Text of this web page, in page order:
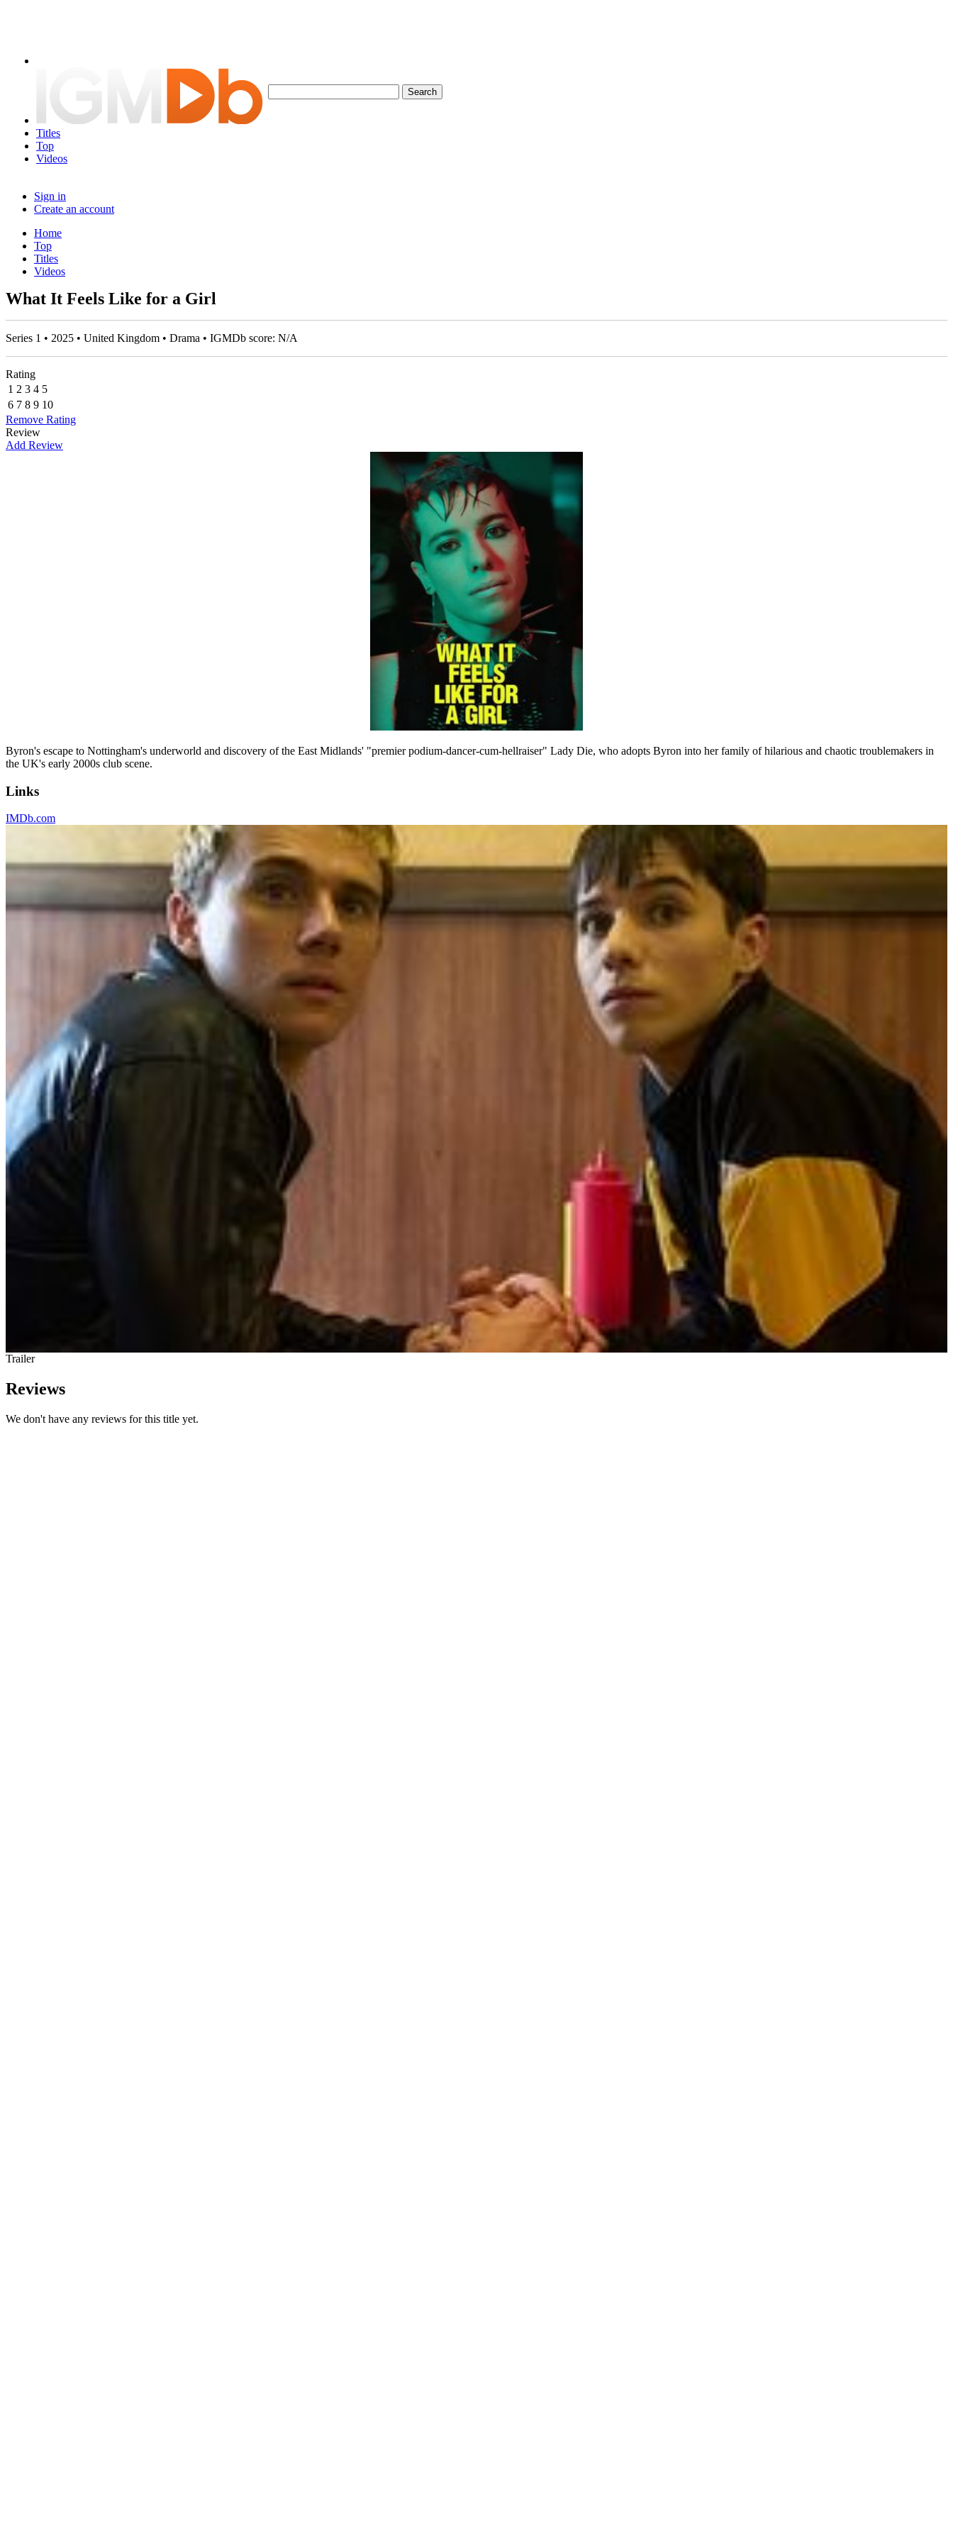
Titles
Top
Videos
Sign in
Create an account
Home
Top
Titles
Videos
What It Feels Like for a Girl
Series 1 • 2025 • United Kingdom • Drama • IGMDb score: N/A
Rating
1 2 3 4 5
6 7 8 9 10
Remove Rating
Review
Add Review
Byron's escape to Nottingham's underworld and discovery of the East Midlands' "premier podium-dancer-cum-hellraiser" Lady Die, who adopts Byron into her family of hilarious and chaotic troublemakers in
the UK's early 2000s club scene.
Links
IMDb.com
Trailer
Reviews
We don't have any reviews for this title yet.